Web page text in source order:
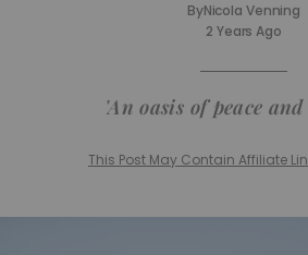
ByNicola Venning
2 Years Ago
'An oasis of peace
This Post May Contain Affiliate